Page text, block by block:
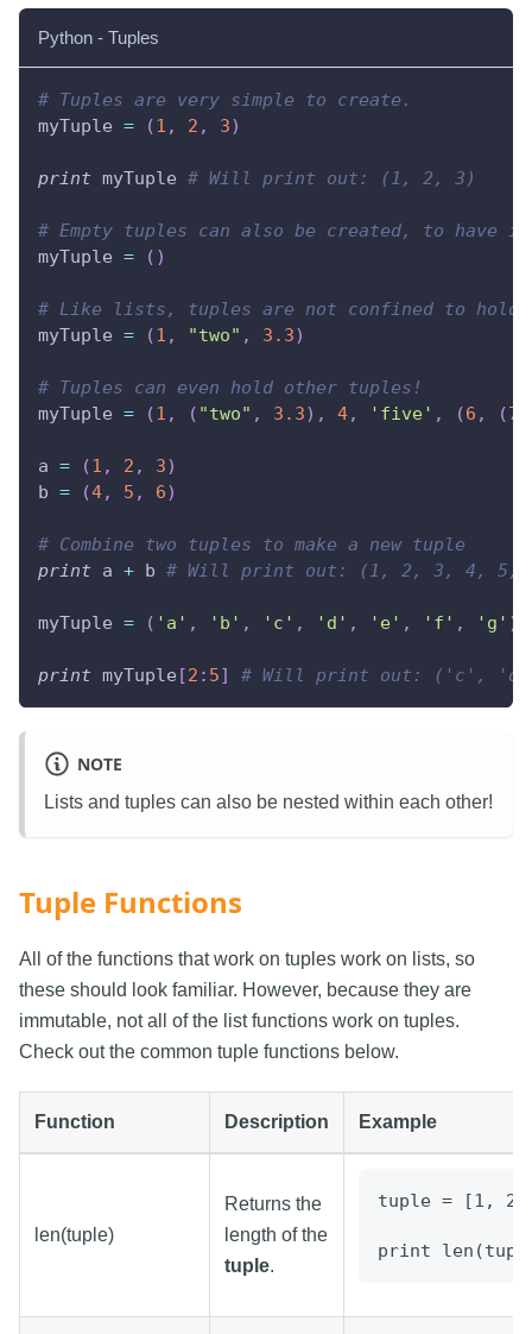
Python - Tuples
# Tuples are very simple to create.
myTuple = (1 , 2 , 3)
print myTuple # Will print out: (1, 2, 3)
# Empty tuples can also be created, to have
myTuple = ( )
# Like lists, tuples are not confined to hold
myTuple = (1 , "two" , 3.3)
# Tuples can even hold other tuples!
myTuple = (1 , ( "two" , 3.3) , 4, 'five' , (6 , (
a = (1 , 2 , 3)
b = (4, 5 , 6)
# Combine two tuples to make a new tuple
print a + b # Will print out: (1, 2, 3, 4, 5,
myTuple = ( 'a' , 'b' , 'c' , 'd' , 'e' , 'f' , 'g' )
print myTuple [2 : 5] # Will print out: ('c',
NOTE
Lists and tuples can also be nested within each other!
Tuple Functions
All of the functions that work on tuples work on lists, so
these should look familiar. However, because they are
immutable, not all of the list functions work on tuples.
Check out the common tuple functions below.
Function Description Example
len(tuple)
Returns the
length of the
tuple.
tuple = [1,
print